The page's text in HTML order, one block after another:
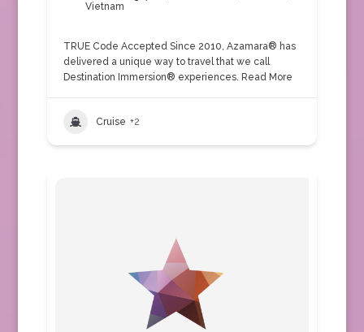
Vietnam
TRUE Code Accepted Since 2010, Azamara® has
delivered a unique way to travel that we call
Destination Immersion® experiences. Read More
Cruise +2